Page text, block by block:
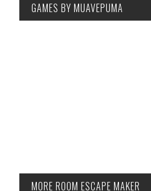
GAMES BY MUAVEPUMA
MORE ROOM ESCAPE MAKER